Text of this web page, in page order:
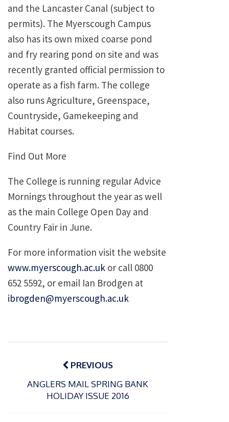
and the Lancaster Canal (subject to
permits). The Myerscough Campus
also has its own mixed coarse pond
and fry rearing pond on site and was
recently granted official permission to
operate as a fish farm. The college
also runs Agriculture, Greenspace,
Countryside, Gamekeeping and
Habitat courses.
Find Out More
The College is running regular Advice
Mornings throughout the year as well
as the main College Open Day and
Country Fair in June.
For more information visit the website
www.myerscough.ac.uk or call 0800
652 5592, or email Ian Brodgen at
ibrogden@myerscough.ac.uk
Post
navigationPREVIOUS
ANGLERS MAIL SPRING BANK
HOLIDAY ISSUE 2016